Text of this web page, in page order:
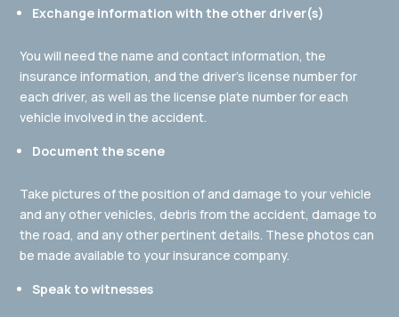
Exchange information with the other driver(s)
You will need the name and contact information, the
insurance information, and the driver’s license number for
each driver, as well as the license plate number for each
vehicle involved in the accident.
Document the scene
Take pictures of the position of and damage to your vehicle
and any other vehicles, debris from the accident, damage to
the road, and any other pertinent details. These photos can
be made available to your insurance company.
Speak to witnesses